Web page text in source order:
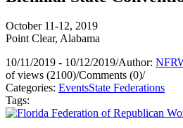
October 11-12, 2019
Point Clear, Alabama
10/11/2019 - 10/12/2019/Author:
of views (2100)/Comments (0)/
Categories: EventsState Federations
Tags: